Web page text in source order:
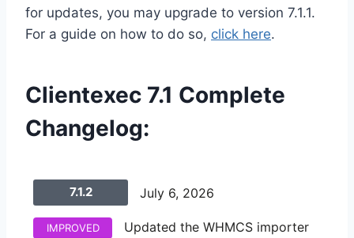
for updates, you may upgrade to version 7.1.1.
For a guide on how to do so, click here.
Clientexec 7.1 Complete
Changelog:
7.1.2 July 6, 2026
IMPROVED
Updated the WHMCS importer